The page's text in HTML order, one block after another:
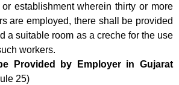
or establishment wherein thirty or more
are employed, there shall be provided
a suitable room as a creche for the use
workers.
Provided by Employer in Gujarat
25)